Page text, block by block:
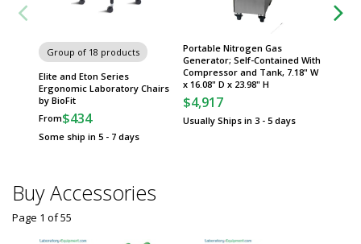
Group of 18 products
Elite and Eton Series
Ergonomic Laboratory Chairs
by BioFit
From$434
Some ship in 5 - 7 days
Portable Nitrogen Gas
Generator; Self-Contained With
Compressor and Tank, 7.18" W
x 16.08" D x 23.98" H
$4,917
Usually Ships in 3 - 5 days
Buy Accessories
Page 1 of55